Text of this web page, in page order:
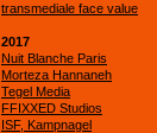
transmediale face value
2017
Nuit Blanche Paris
Morteza Hannaneh
Tegel Media
FFIXXED Studios
ISF, Kampnagel